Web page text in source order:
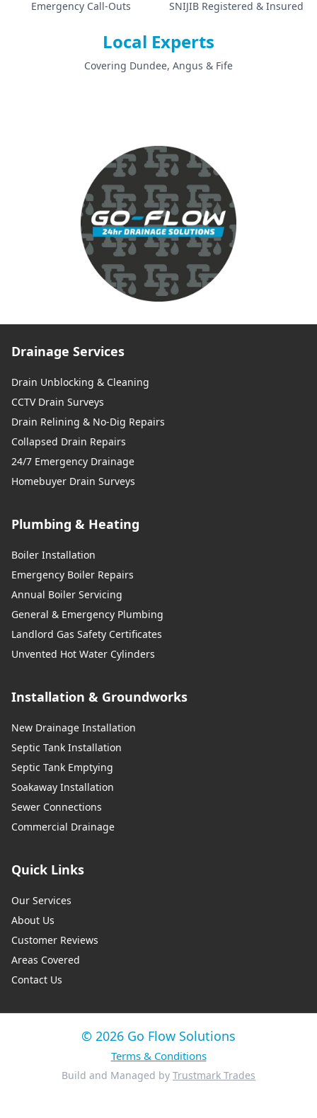
Emergency Call-Outs SNIJIB Registered & Insured
Local Experts
Covering Dundee, Angus & Fife
Drainage Services
Drain Unblocking & Cleaning
CCTV Drain Surveys
Drain Relining & No-Dig Repairs
Collapsed Drain Repairs
24/7 Emergency Drainage
Homebuyer Drain Surveys
Plumbing & Heating
Boiler Installation
Emergency Boiler Repairs
Annual Boiler Servicing
General & Emergency Plumbing
Landlord Gas Safety Certificates
Unvented Hot Water Cylinders
Installation & Groundworks
New Drainage Installation
Septic Tank Installation
Septic Tank Emptying
Soakaway Installation
Sewer Connections
Commercial Drainage
Quick Links
Our Services
About Us
Customer Reviews
Areas Covered
Contact Us
© 2026 Go Flow Solutions
Terms & Conditions
Build and Managed by Trustmark Trades